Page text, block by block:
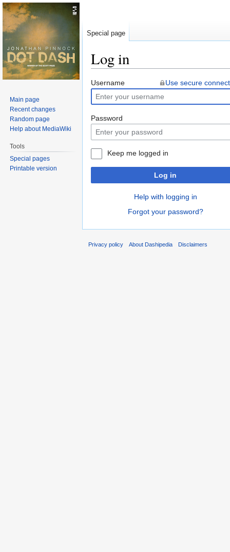
Log in
Jump
to
navigation
Jump
to
search
Username Use secure
Password
Keep me logged in
Log in
Help with logging in
Forgot your password?
Special page
Main page
Recent changes
Random page
Help about MediaWiki
Tools
Special pages
Printable version
Privacy policy About Dashipedia Disclaimers